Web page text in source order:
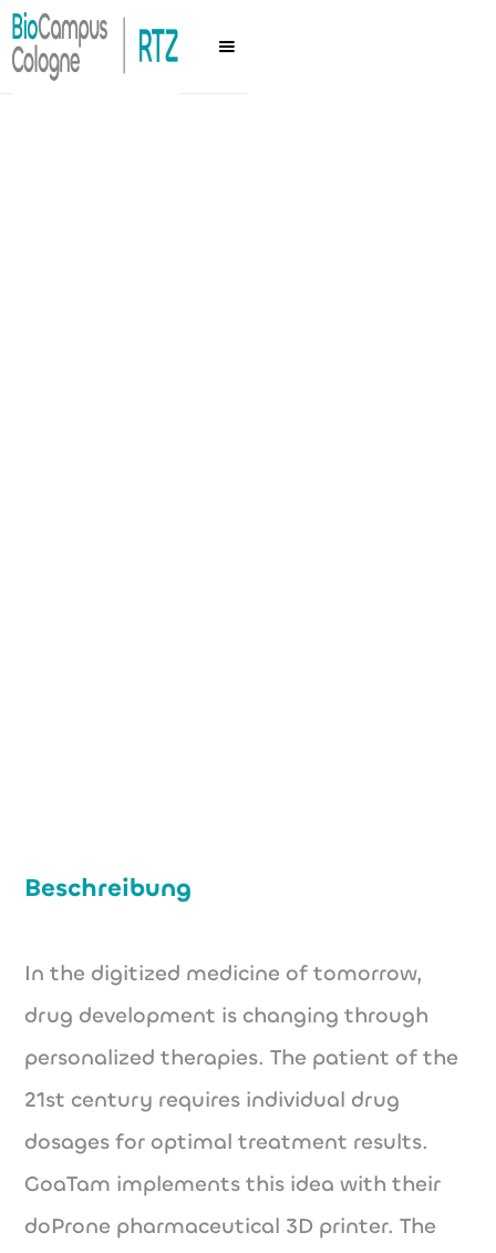
Beschreibung
In the digitized medicine of tomorrow,
drug development is changing through
personalized therapies. The patient of the
21st century requires individual drug
dosages for optimal treatment results.
GoaTam implements this idea with their
doProne pharmaceutical 3D printer. The